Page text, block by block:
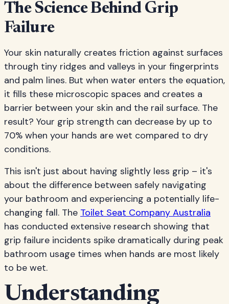
The Science Behind Grip
Failure
Your skin naturally creates friction against surfaces
through tiny ridges and valleys in your fingerprints
and palm lines. But when water enters the equation,
it fills these microscopic spaces and creates a
barrier between your skin and the rail surface. The
result? Your grip strength can decrease by up to
70% when your hands are wet compared to dry
conditions.
This isn't just about having slightly less grip – it's
about the difference between safely navigating
your bathroom and experiencing a potentially life-
changing fall. The Toilet Seat Company Australia
has conducted extensive research showing that
grip failure incidents spike dramatically during peak
bathroom usage times when hands are most likely
to be wet.
Understanding